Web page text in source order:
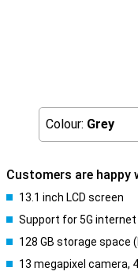
Colour: Grey
Customers are happy
13.1 inch LCD screen
Support for 5G internet
128 GB storage space
13 megapixel camera,